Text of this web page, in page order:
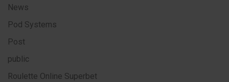
News
Pod Systems
Post
public
Roulette Online Superbet